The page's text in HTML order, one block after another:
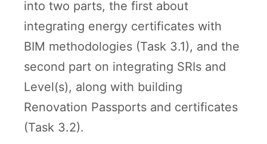
into two parts, the first about
integrating energy certificates with
BIM methodologies (Task 3.1), and the
second part on integrating SRIs and
Level(s), along with building
Renovation Passports and certificates
(Task 3.2).